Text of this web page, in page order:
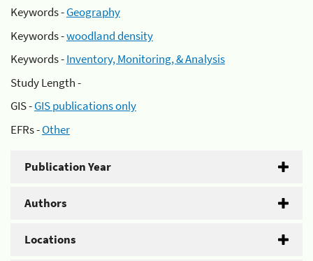
Keywords -Geography
Keywords -woodland density
Keywords -Inventory, Monitoring, & Analysis
Study Length -
GIS -GIS publications only
EFRs -Other
Publication Year
Authors
Locations